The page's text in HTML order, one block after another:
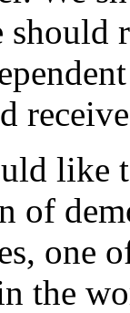
should
like
of
one
the